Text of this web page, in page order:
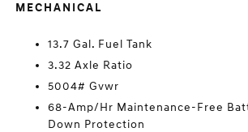
MECHANICAL
13.7 Gal. Fuel Tank
3.32 Axle Ratio
5004# Gvwr
68-Amp/Hr Maintenance-Free
Down Protection